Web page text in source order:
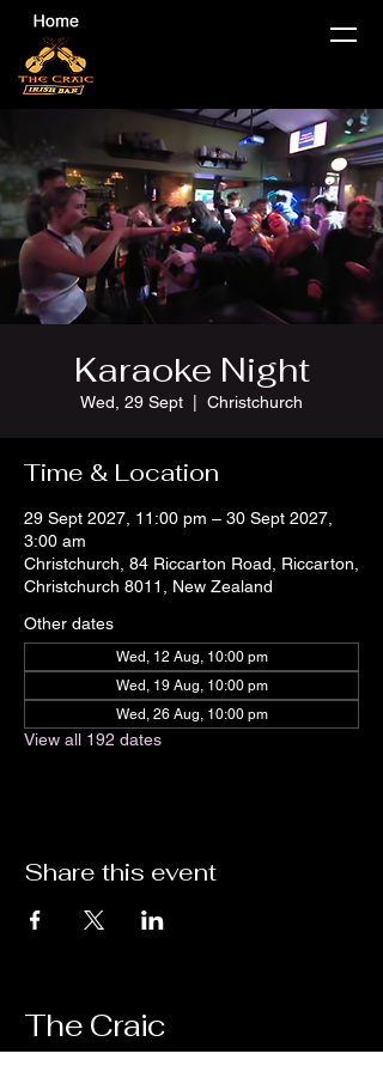
Karaoke Night
Wed, 29 Sept Christchurch
Time & Location
29 Sept 2027, 11:00 pm – 30 Sept 2027,
3:00 am
Christchurch, 84 Riccarton Road, Riccarton,
Christchurch 8011, New Zealand
Other dates
Wed, 12 Aug, 10:00 pm
Wed, 19 Aug, 10:00 pm
Wed, 26 Aug, 10:00 pm
View all 192 dates
Share this event
The Craic